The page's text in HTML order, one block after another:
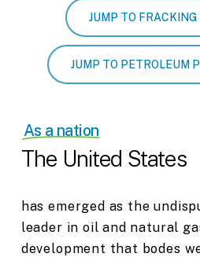
JUMP TO FRACKING
JUMP TO PETROLEUM
As a nation
The United States
has emerged as the
leader in oil and natural
development that bodes